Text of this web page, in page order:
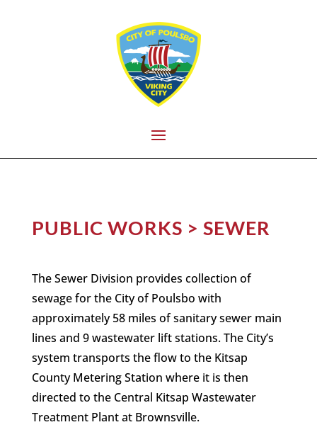
PUBLIC WORKS > SEWER
The Sewer Division provides collection of
sewage for the City of Poulsbo with
approximately 58 miles of sanitary sewer main
lines and 9 wastewater lift stations. The City’s
system transports the flow to the Kitsap
County Metering Station where it is then
directed to the Central Kitsap Wastewater
Treatment Plant at Brownsville.